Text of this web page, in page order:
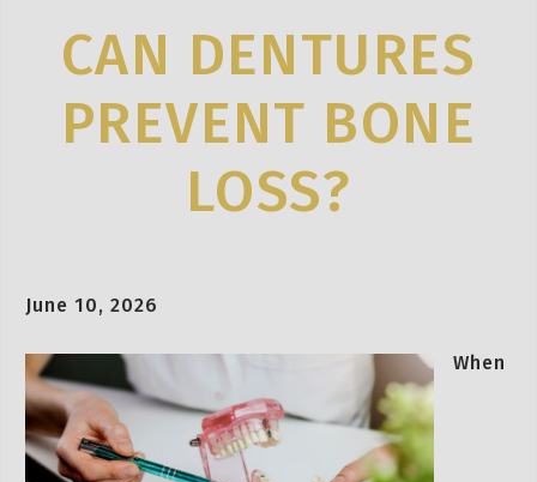
CAN DENTURES
PREVENT BONE
LOSS?
June 10, 2026
When